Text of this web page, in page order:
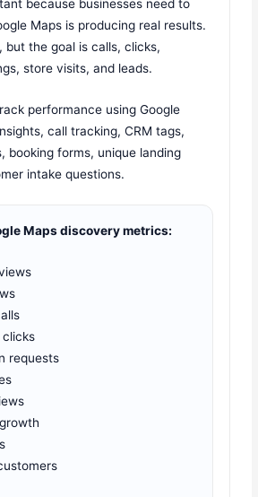
because businesses need to
Maps is producing real results.
but the goal is calls, clicks,
store visits, and leads.
performance using Google
call tracking, CRM tags,
booking forms, unique landing
intake questions.
Maps discovery metrics:
clicks
requests